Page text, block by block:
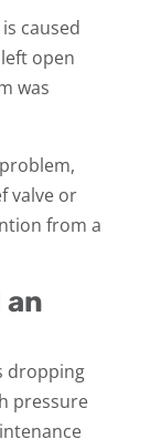
caused
open
was
valve or
from a
an
dropping
pressure